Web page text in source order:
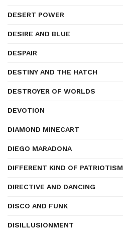
DESERT POWER
DESIRE AND BLUE
DESPAIR
DESTINY AND THE HATCH
DESTROYER OF WORLDS
DEVOTION
DIAMOND MINECART
DIEGO MARADONA
DIFFERENT KIND OF PATRIOTISM
DIRECTIVE AND DANCING
DISCO AND FUNK
DISILLUSIONMENT